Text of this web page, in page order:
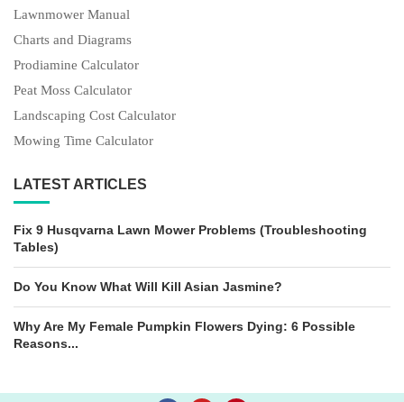
Lawnmower Manual
Charts and Diagrams
Prodiamine Calculator
Peat Moss Calculator
Landscaping Cost Calculator
Mowing Time Calculator
LATEST ARTICLES
Fix 9 Husqvarna Lawn Mower Problems (Troubleshooting
Tables)
Do You Know What Will Kill Asian Jasmine?
Why Are My Female Pumpkin Flowers Dying: 6 Possible
Reasons...